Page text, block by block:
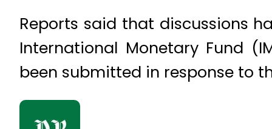
Reports said that discussions
International Monetary Fund
been submitted in response to